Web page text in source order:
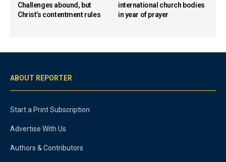
Challenges abound, but
Christ’s contentment rules
international church bodies
in year of prayer
ABOUT REPORTER
Start a Print Subscription
Advertise With Us
Authors & Contributors